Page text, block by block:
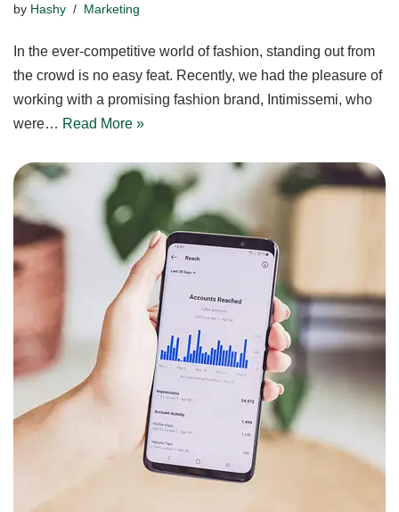
by Hashy Marketing
In the ever-competitive world of fashion, standing out from
the crowd is no easy feat. Recently, we had the pleasure of
working with a promising fashion brand, Intimissemi, who
were… Read More »